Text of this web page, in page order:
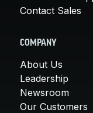
Contact Sales
COMPANY
About Us
Leadership
Newsroom
Our Customers